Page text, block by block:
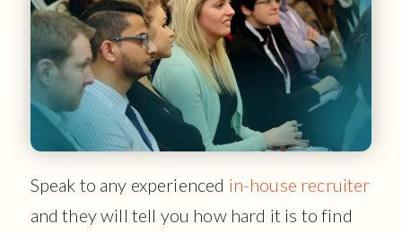
Speak to any experienced in-house recruiter
and they will tell you how hard it is to find